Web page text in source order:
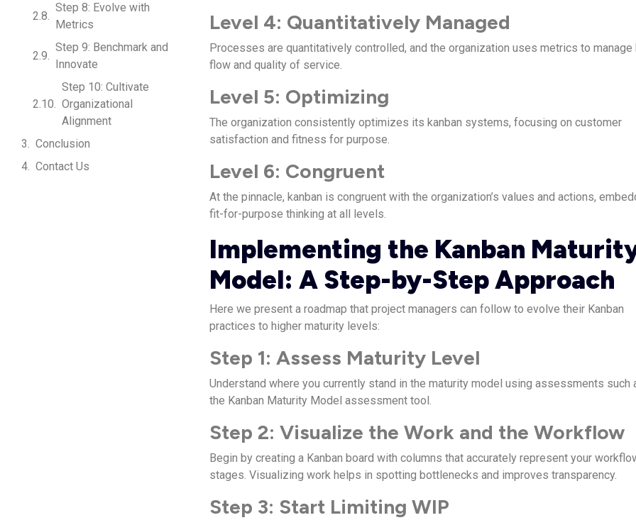
Step 8: Evolve with
Metrics
Step 9: Benchmark and
Innovate
Step 10: Cultivate
Organizational
Alignment
Conclusion
Contact Us
Level 4: Quantitatively Managed
Processes are quantitatively controlled, and the organization uses metrics to manage
flow and quality of service.
Level 5: Optimizing
The organization consistently optimizes its kanban systems, focusing on customer
satisfaction and fitness for purpose.
Level 6: Congruent
At the pinnacle, kanban is congruent with the organization’s values and actions,
fit-for-purpose thinking at all levels.
Implementing the Kanban
Model: A Step-by-Step Approach
Here we present a roadmap that project managers can follow to evolve their Kanban
practices to higher maturity levels:
Step 1: Assess Maturity Level
Understand where you currently stand in the maturity model using assessments such
the Kanban Maturity Model assessment tool.
Step 2: Visualize the Work and the Workflow
Begin by creating a Kanban board with columns that accurately represent your
stages. Visualizing work helps in spotting bottlenecks and improves transparency.
Step 3: Start Limiting WIP